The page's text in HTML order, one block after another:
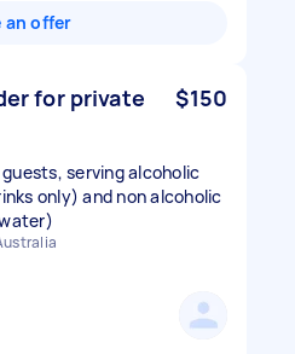
an offer
for private
$150
serving alcoholic
only) and non alcoholic